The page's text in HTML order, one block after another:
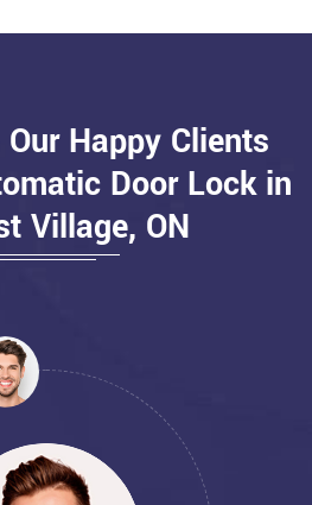
Happy Clients
Door Lock in
Village, ON